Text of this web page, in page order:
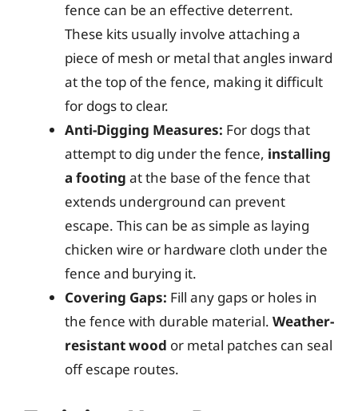
fence can be an effective deterrent.
These kits usually involve attaching a
piece of mesh or metal that angles inward
at the top of the fence, making it difficult
for dogs to clear.
Anti-Digging Measures: For dogs that
attempt to dig under the fence, installing
a footing at the base of the fence that
extends underground can prevent
escape. This can be as simple as laying
chicken wire or hardware cloth under the
fence and burying it.
Covering Gaps: Fill any gaps or holes in
the fence with durable material. Weather-
resistant wood or metal patches can seal
off escape routes.